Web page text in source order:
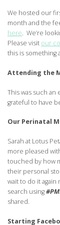
We hosted our
month and the
here. We’re
Please visit our
this is something
Attending the
This was such an
grateful to have
Our Perinatal
Sarah at Lotus
more pleased
touched by how
their personal
wait to do it
search using
shared.
Starting